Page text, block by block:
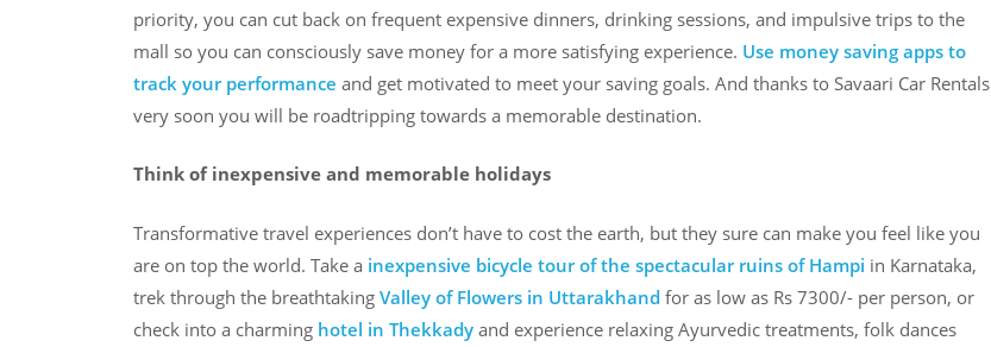
priority, you can cut back on frequent expensive dinners, drinking sessions, and impulsive trips to the
mall so you can consciously save money for a more satisfying experience. Use money saving apps to
track your performance and get motivated to meet your saving goals. And thanks to Savaari Car Rentals
very soon you will be roadtripping towards a memorable destination.
Think of inexpensive and memorable holidays
Transformative travel experiences don’t have to cost the earth, but they sure can make you feel like you
are on top the world. Take a inexpensive bicycle tour of the spectacular ruins of Hampi in Karnataka,
trek through the breathtaking Valley of Flowers in Uttarakhand for as low as Rs 7300/- per person, or
check into a charming hotel in Thekkady and experience relaxing Ayurvedic treatments, folk dances